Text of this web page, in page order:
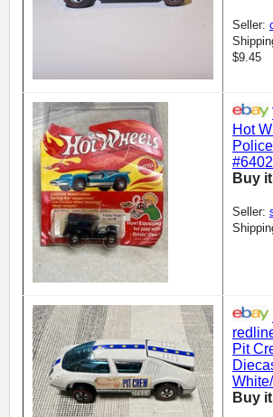
Seller:
$9.45
Hot
#6402
Buy
Seller:
Pit
Buy